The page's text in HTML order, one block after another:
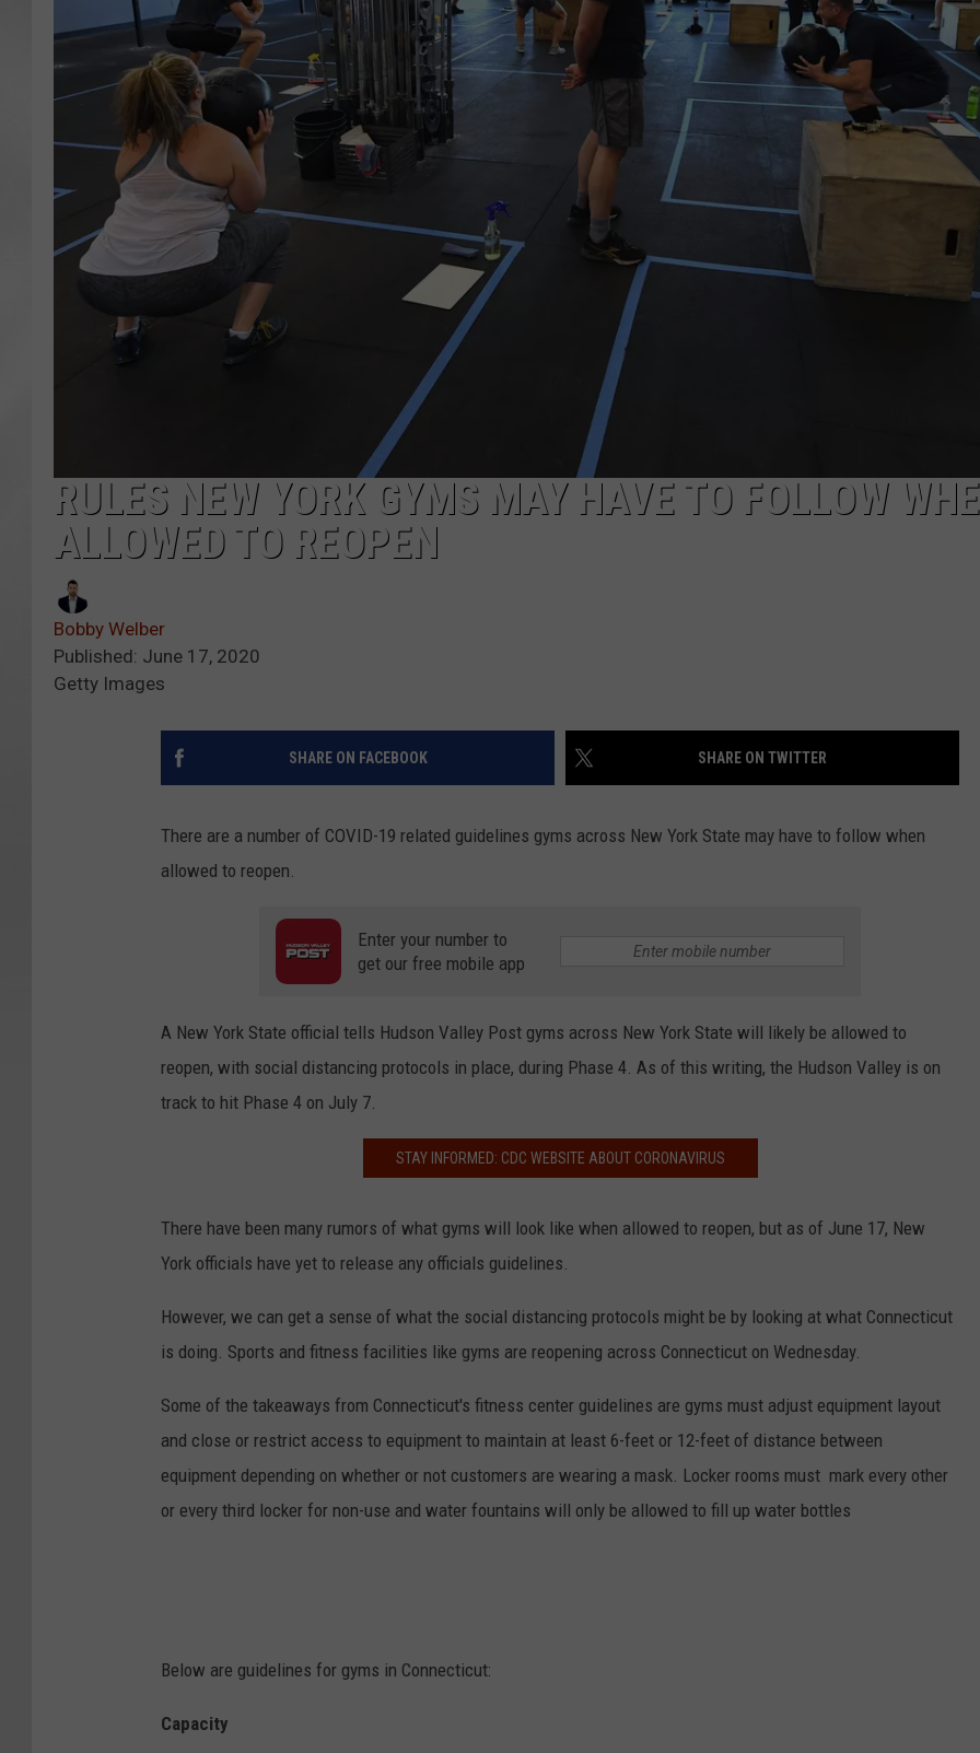
COMMUNITY
RULES NEW YORK GYMS MAY HAVE TO FOLLOW
ALLOWED TO REOPEN
Bobby Welber
Published: June 17, 2020
Getty Images
SHARE ON FACEBOOK SHARE ON TWITTER
There are a number of COVID-19 related guidelines gyms across New York State may have to follow when
allowed to reopen.
Enter your number to
get our free mobile app
A New York State official tells Hudson Valley Post gyms across New York State will likely be allowed to
reopen, with social distancing protocols in place, during Phase 4. As of this writing, the Hudson Valley is on
track to hit Phase 4 on July 7.
STAY INFORMED: CDC WEBSITE ABOUT CORONAVIRUS
There have been many rumors of what gyms will look like when allowed to reopen, but as of June 17, New
York officials have yet to release any officials guidelines.
However, we can get a sense of what the social distancing protocols might be by looking at what Connecticut
is doing. Sports and fitness facilities like gyms are reopening across Connecticut on Wednesday.
Some of the takeaways from Connecticut's fitness center guidelines are gyms must adjust equipment layout
and close or restrict access to equipment to maintain at least 6-feet or 12-feet of distance between
equipment depending on whether or not customers are wearing a mask. Locker rooms must mark every other
or every third locker for non-use and water fountains will only be allowed to fill up water bottles
Below are guidelines for gyms in Connecticut:
Capacity